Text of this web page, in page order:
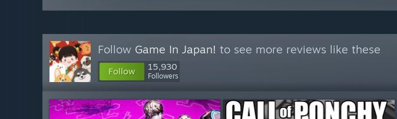
Follow Game In Japan! to see more reviews like these
Follow 15,930
Followers